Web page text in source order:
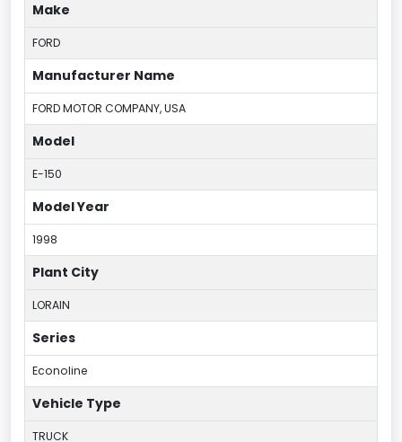
Make
FORD
Manufacturer Name
FORD MOTOR COMPANY, USA
Model
E-150
Model Year
1998
Plant City
LORAIN
Series
Econoline
Vehicle Type
TRUCK